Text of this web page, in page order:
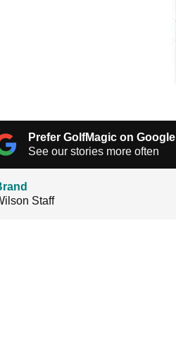
Prefer GolfMagic on Google
See our stories more often
Staff